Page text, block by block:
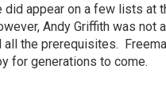
appear on a few lists at
Andy Griffith was not a
the prerequisites.
for generations to come.